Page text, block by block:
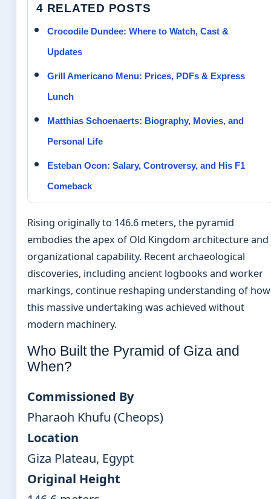
4 RELATED POSTS
Crocodile Dundee: Where to Watch, Cast &
Updates
Grill Americano Menu: Prices, PDFs & Express
Lunch
Matthias Schoenaerts: Biography, Movies, and
Personal Life
Esteban Ocon: Salary, Controversy, and His F1
Comeback
Rising originally to 146.6 meters, the pyramid
embodies the apex of Old Kingdom architecture and
organizational capability. Recent archaeological
discoveries, including ancient logbooks and worker
markings, continue reshaping understanding of how
this massive undertaking was achieved without
modern machinery.
Who Built the Pyramid of Giza and
When?
Commissioned By
Pharaoh Khufu (Cheops)
Location
Giza Plateau, Egypt
Original Height